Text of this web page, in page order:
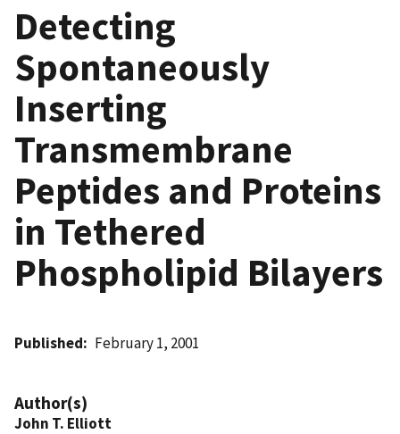
Detecting
Spontaneously
Inserting
Transmembrane
Peptides and Proteins
in Tethered
Phospholipid Bilayers
Published February 1, 2001
Author(s)
John T. Elliott